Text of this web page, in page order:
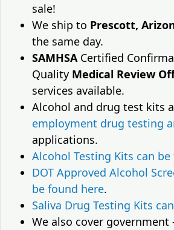
sale!
We ship to Prescott,
the same day.
SAMHSACertified
Quality Medical Review
services available.
Alcohol and drug test kits
employment drug testing
applications.
Alcohol Testing Kits can
DOT Approved Alcohol
be found here.
Saliva Drug Testing Kits
We also cover government